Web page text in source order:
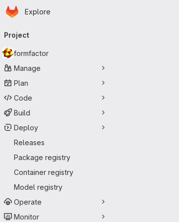
Skip to main content
Homepage
Explore
navigation
Project
formfactor
Manage
Plan
Code
Build
Deploy
Releases
Package registry
Container registry
Model registry
Operate
Monitor